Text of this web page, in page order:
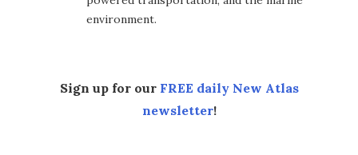
environment.
Sign up for our FREE daily New Atlas
newsletter!